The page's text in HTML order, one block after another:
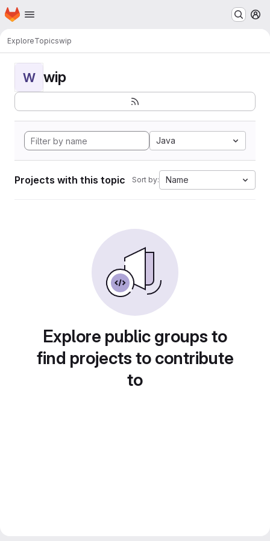
Skip to main content
Homepage
ExploreTopicswip
W wip
Java
Projects with this topic Sort by: Name
Explore public groups to
find projects to contribute
to